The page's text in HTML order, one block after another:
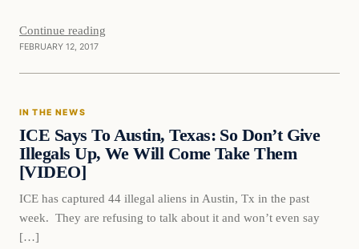
Continue reading
FEBRUARY 12, 2017
In The News
IN THE NEWS
ICE Says To Austin, Texas: So Don’t Give
Illegals Up, We Will Come Take Them
[VIDEO]
ICE has captured 44 illegal aliens in Austin, Tx in the past
week. They are refusing to talk about it and won’t even say
[…]